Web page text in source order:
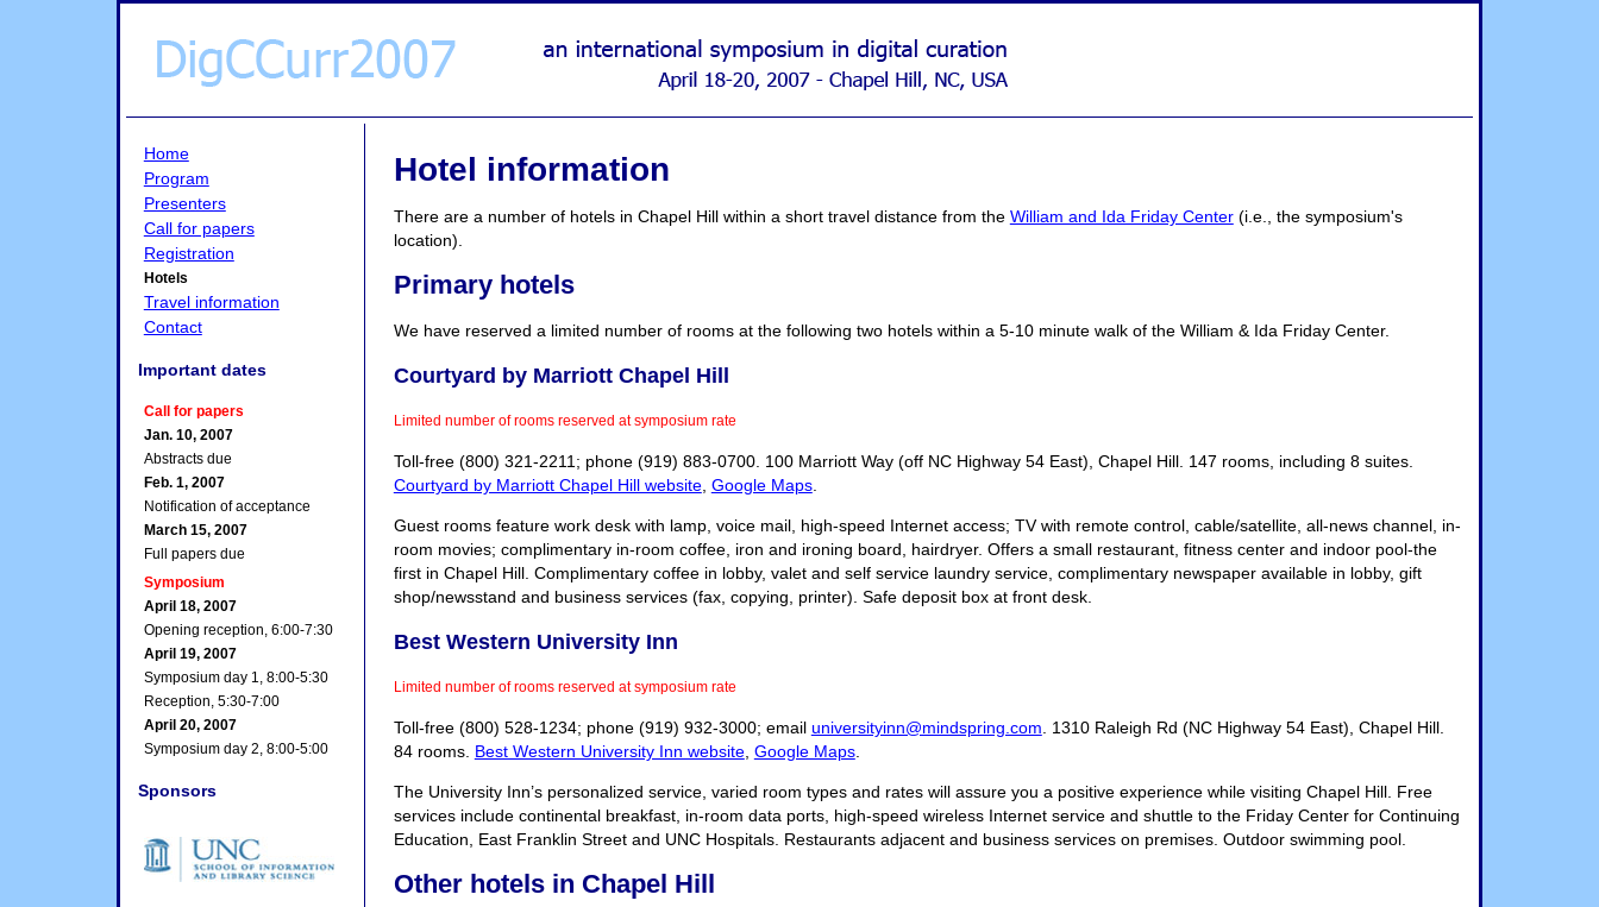
Home
Program
Presenters
Call for papers
Registration
Hotels
Travel information
Contact
Important dates
Call for papers
Jan. 10, 2007
Abstracts due
Feb. 1, 2007
Notification of acceptance
March 15, 2007
Full papers due
Symposium
April 18, 2007
Opening reception, 6:00-7:30
April 19, 2007
Symposium day 1, 8:00-5:30
Reception, 5:30-7:00
April 20, 2007
Symposium day 2, 8:00-5:00
Sponsors
Hotel information
There are a number of hotels in Chapel Hill within a short travel distance from the William and Ida Friday Center(i.e., the symposium's
location).
Primary hotels
We have reserved a limited number of rooms at the following two hotels within a 5-10 minute walk of the William & Ida Friday Center.
Courtyard by Marriott Chapel Hill
Limited number of rooms reserved at symposium rate
Toll-free (800) 321-2211; phone (919) 883-0700. 100 Marriott Way (off NC Highway 54 East), Chapel Hill. 147 rooms, including 8 suites.
Courtyard by Marriott Chapel Hill website, Google Maps.
Guest rooms feature work desk with lamp, voice mail, high-speed Internet access; TV with remote control, cable/satellite, all-news channel, in-
room movies; complimentary in-room coffee, iron and ironing board, hairdryer. Offers a small restaurant, fitness center and indoor pool-the
first in Chapel Hill. Complimentary coffee in lobby, valet and self service laundry service, complimentary newspaper available in lobby, gift
shop/newsstand and business services (fax, copying, printer). Safe deposit box at front desk.
Best Western University Inn
Limited number of rooms reserved at symposium rate
Toll-free (800) 528-1234; phone (919) 932-3000; email universityinn@mindspring.com . 1310 Raleigh Rd (NC Highway 54 East), Chapel Hill.
84 rooms. Best Western University Inn website, Google Maps.
The University Inn’s personalized service, varied room types and rates will assure you a positive experience while visiting Chapel Hill. Free
services include continental breakfast, in-room data ports, high-speed wireless Internet service and shuttle to the Friday Center for Continuing
Education, East Franklin Street and UNC Hospitals. Restaurants adjacent and business services on premises. Outdoor swimming pool.
Other hotels in Chapel Hill